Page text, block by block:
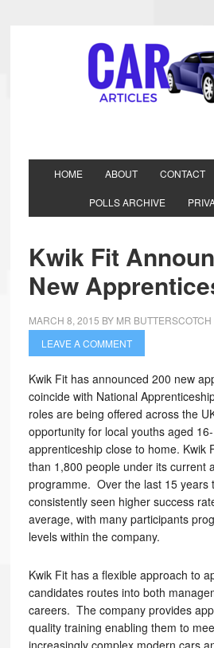
HOME ABOUT CONTACT
POLLS ARCHIVE
Kwik Fit
New
MARCH 8, 2015 BY MR BUTTERSCOTCH
LEAVE A COMMENT
Kwik Fit has announced 200 new
coincide with National
roles are being offered across the
opportunity for local youths aged
apprenticeship close to home. Kwik
than 1,800 people under its current
programme. Over the last 15 years
consistently seen higher success
average, with many participants
levels within the company.
Kwik Fit has a flexible approach to
candidates routes into both
careers. The company provides
quality training enabling them to
increasingly complex modern cars